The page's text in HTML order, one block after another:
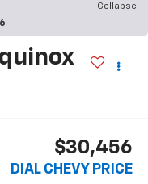
Collapse
$30,456
DIAL CHEVY PRICE